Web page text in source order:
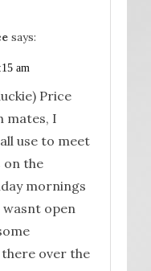
says:
am
Price
mates, I
use to meet
on the
mornings
wasnt open
over the